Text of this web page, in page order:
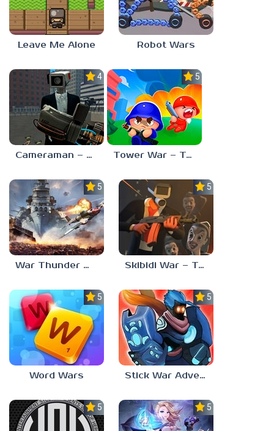
Leave Me Alone Robot Wars
4.0
Cameraman – Toilet War Skibidi
5.0
Tower War – Tactical Conquest
5.0
War Thunder Mobile
5.0
Skibidi War – Toilets Attack
5.0
Word Wars
5.0
Stick War Adventure
5.0 5.0